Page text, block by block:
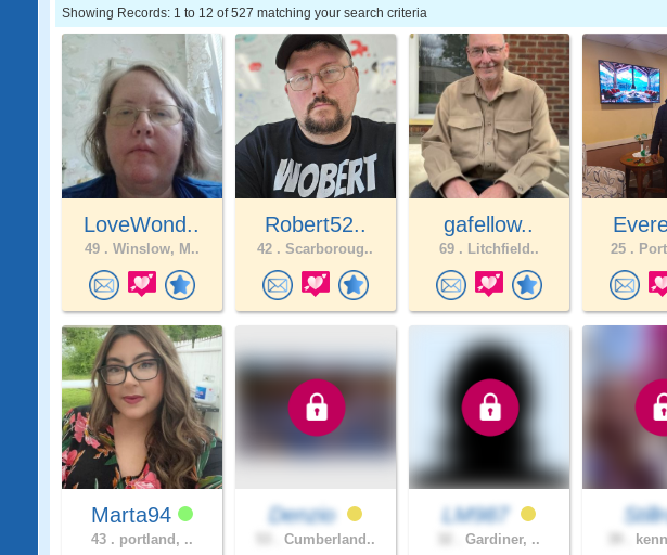
Showing Records: 1 to 12 of 527 matching your search criteria
LoveWond..
49 . Winslow, M..
Robert52..
42 . Scarboroug..
gafellow..
69 . Litchfield.. 25 .
Marta94
43 . portland, ..
Denzio
Cumberland..
LM987
Gardiner, ..